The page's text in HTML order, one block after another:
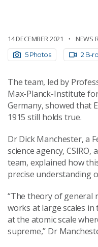
14 DECEMBER 2021 NEWS
5 Photos 2 B-
The team, led by
Max-Planck-Institute
Germany, showed that
1915 still holds true.
Dr Dick Manchester, a
science agency,
team, explained how
precise understanding
“The theory of general
works at large scales
at the atomic scale
supreme,” Dr